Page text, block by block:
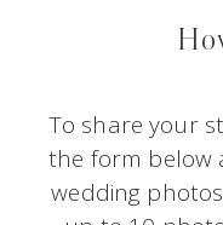
To share your
the form below
wedding